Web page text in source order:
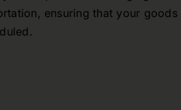
ensuring that your